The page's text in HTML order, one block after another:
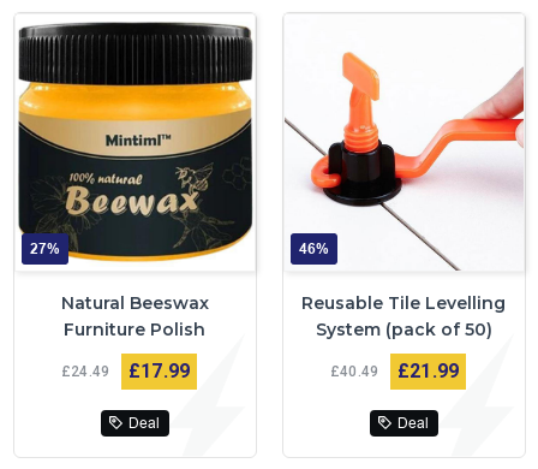
27%
Natural Beeswax
Furniture Polish
£24 49 £17 99
Deal
46%
Reusable Tile Levelling
System (pack of 50)
£40 49 £21 99
Deal